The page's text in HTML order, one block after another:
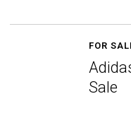
FOR
Sale